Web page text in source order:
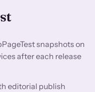
snapshots on
after each release
editorial publish